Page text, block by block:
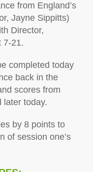
from England’s
Jayne Sippitts)
Director,
7-21.
completed today
back in the
scores from
later today.
by 8 points to
of session one’s